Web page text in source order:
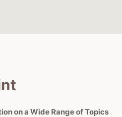
on a Wide Range of Topics